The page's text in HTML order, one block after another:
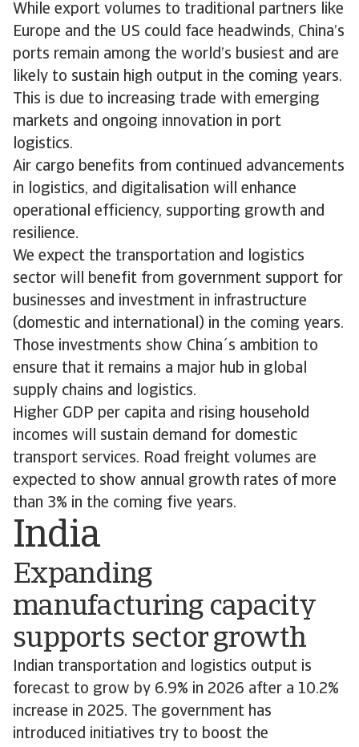
While export volumes to traditional partners like
Europe and the US could face headwinds, China’s
ports remain among the world’s busiest and are
likely to sustain high output in the coming years.
This is due to increasing trade with emerging
markets and ongoing innovation in port
logistics.
Air cargo benefits from continued advancements
in logistics, and digitalisation will enhance
operational efficiency, supporting growth and
resilience.
We expect the transportation and logistics
sector will benefit from government support for
businesses and investment in infrastructure
(domestic and international) in the coming years.
Those investments show China´s ambition to
ensure that it remains a major hub in global
supply chains and logistics.
Higher GDP per capita and rising household
incomes will sustain demand for domestic
transport services. Road freight volumes are
expected to show annual growth rates of more
than 3% in the coming five years.
India
Expanding
manufacturing capacity
supports sector growth
Indian transportation and logistics output is
forecast to grow by 6.9% in 2026 after a 10.2%
increase in 2025. The government has
introduced initiatives try to boost the